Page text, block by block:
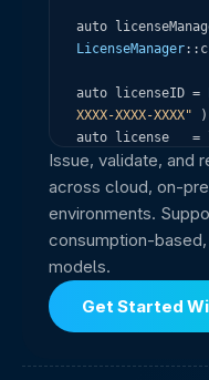
auto
LicenseManager: :
auto licenseID =
XXXX-XXXX-XXXX"
)
auto
license =
>activateLicense(
license check
>
>isExpired () )
std
Issue, validate, and
across cloud, on-
environments.
consumption-
models.
Get Started